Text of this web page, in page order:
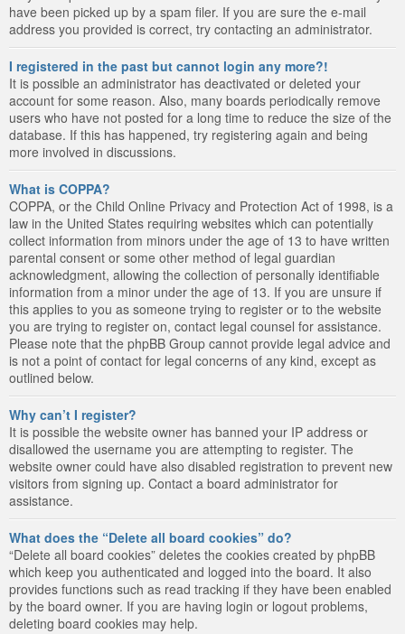
have been picked up by a spam filer. If you are sure the e-mail
address you provided is correct, try contacting an administrator.
I registered in the past but cannot login any more?!
It is possible an administrator has deactivated or deleted your
account for some reason. Also, many boards periodically remove
users who have not posted for a long time to reduce the size of the
database. If this has happened, try registering again and being
more involved in discussions.
What is COPPA?
COPPA, or the Child Online Privacy and Protection Act of 1998, is a
law in the United States requiring websites which can potentially
collect information from minors under the age of 13 to have written
parental consent or some other method of legal guardian
acknowledgment, allowing the collection of personally identifiable
information from a minor under the age of 13. If you are unsure if
this applies to you as someone trying to register or to the website
you are trying to register on, contact legal counsel for assistance.
Please note that the phpBB Group cannot provide legal advice and
is not a point of contact for legal concerns of any kind, except as
outlined below.
Why can’t I register?
It is possible the website owner has banned your IP address or
disallowed the username you are attempting to register. The
website owner could have also disabled registration to prevent new
visitors from signing up. Contact a board administrator for
assistance.
What does the “Delete all board cookies” do?
“Delete all board cookies” deletes the cookies created by phpBB
which keep you authenticated and logged into the board. It also
provides functions such as read tracking if they have been enabled
by the board owner. If you are having login or logout problems,
deleting board cookies may help.